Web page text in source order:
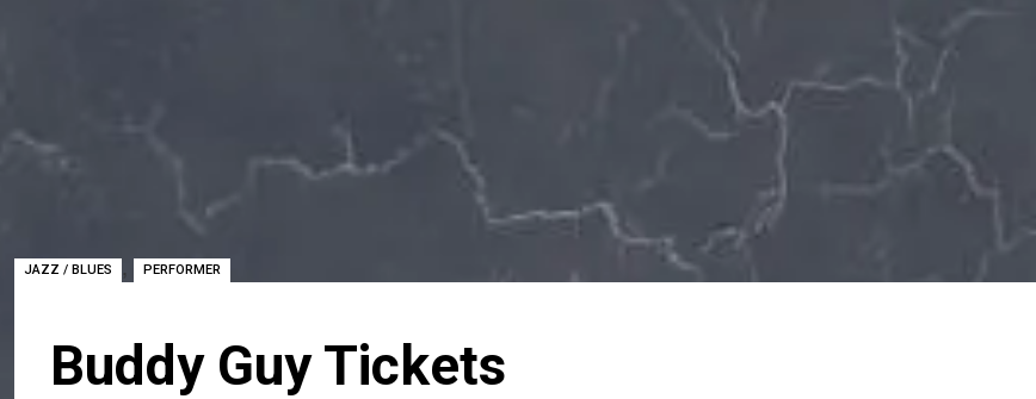
JAZZ / BLUES , PERFORMER
Buddy Guy Tickets